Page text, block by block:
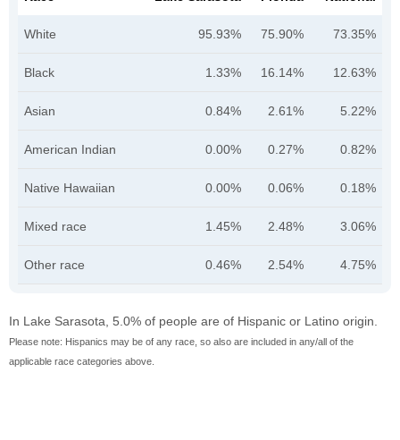
White 95.93% 75.90% 73.35%
Black 1.33% 16.14% 12.63%
Asian 0.84% 2.61% 5.22%
American Indian 0.00% 0.27% 0.82%
Native Hawaiian 0.00% 0.06% 0.18%
Mixed race 1.45% 2.48% 3.06%
Other race 0.46% 2.54% 4.75%
In Lake Sarasota, 5.0% of people are of Hispanic or Latino origin.
Please note: Hispanics may be of any race, so also are included in any/all of the
applicable race categories above.